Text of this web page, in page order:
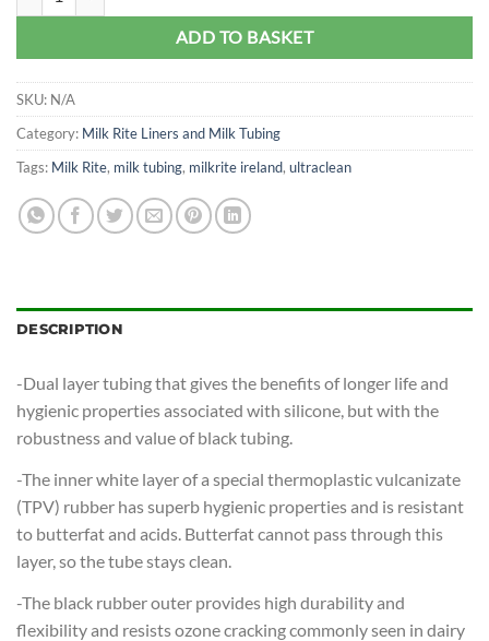
ADD TO BASKET
SKU: N/A
Category: Milk Rite Liners and Milk Tubing
Tags: Milk Rite, milk tubing, milkrite ireland, ultraclean
DESCRIPTION
-Dual layer tubing that gives the benefits of longer life and
hygienic properties associated with silicone, but with the
robustness and value of black tubing.
-The inner white layer of a special thermoplastic vulcanizate
(TPV) rubber has superb hygienic properties and is resistant
to butterfat and acids. Butterfat cannot pass through this
layer, so the tube stays clean.
-The black rubber outer provides high durability and
flexibility and resists ozone cracking commonly seen in dairy